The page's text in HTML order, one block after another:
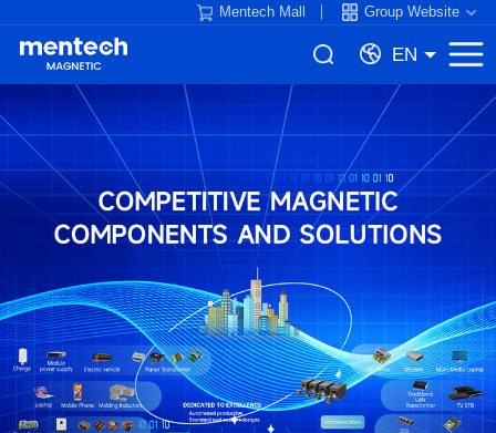
Mentech Mall Group Website
EN